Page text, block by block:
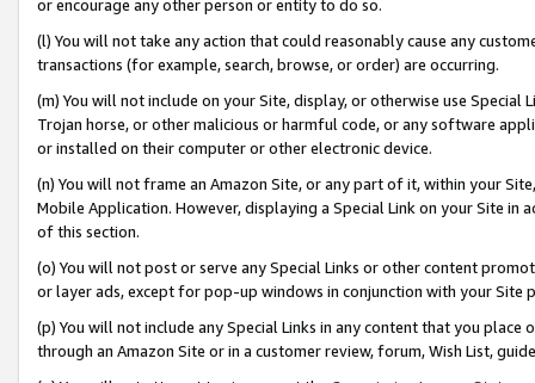
or encourage any other person or entity to do so.
(l) You will not take any action that could reasonably cause any
transactions (for example, search, browse, or order) are occurring.
(m) You will not include on your Site, display, or otherwise use
Trojan horse, or other malicious or harmful code, or any software
or installed on their computer or other electronic device.
(n) You will not frame an Amazon Site, or any part of it, within your
Mobile Application. However, displaying a Special Link on your Site
of this section.
(o) You will not post or serve any Special Links or other content
or layer ads, except for pop-up windows in conjunction with your
(p) You will not include any Special Links in any content that you
through an Amazon Site or in a customer review, forum, Wish List,